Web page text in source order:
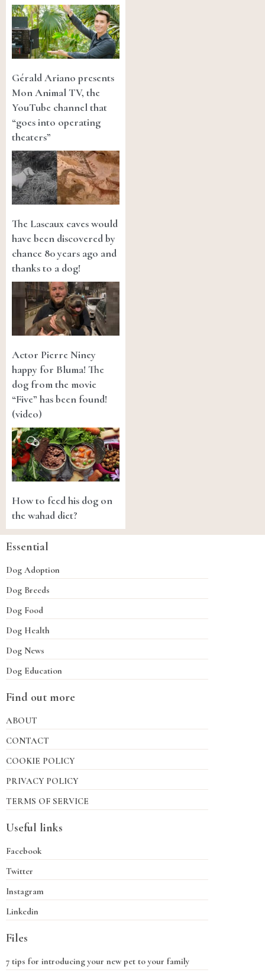
Gérald Ariano presents
Mon Animal TV, the
YouTube channel that
“goes into operating
theaters”
The Lascaux caves would
have been discovered by
chance 80 years ago and
thanks to a dog!
Actor Pierre Niney
happy for Bluma! The
dog from the movie
“Five” has been found!
(video)
How to feed his dog on
the wahad diet?
Essential
Dog Adoption
Dog Breeds
Dog Food
Dog Health
Dog News
Dog Education
Find out more
ABOUT
CONTACT
COOKIE POLICY
PRIVACY POLICY
TERMS OF SERVICE
Useful links
Facebook
Twitter
Instagram
Linkedin
Files
7 tips for introducing your new pet to your family